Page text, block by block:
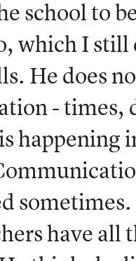
school to
which I
He does
- times,
happening
have